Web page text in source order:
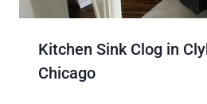
Kitchen Sink Clog in
Chicago